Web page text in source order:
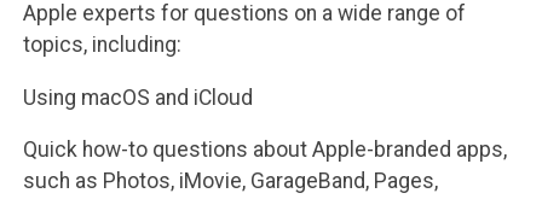
Apple experts for questions on a wide range of
topics, including:
Using macOS and iCloud
Quick how-to questions about Apple-branded apps,
such as Photos, iMovie, GarageBand, Pages,